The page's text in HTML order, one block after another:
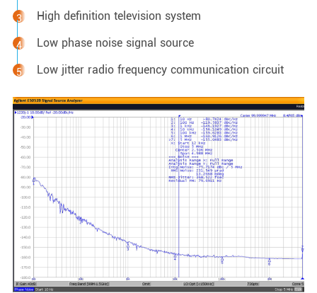
High definition television system
Low phase noise signal source
Low jitter radio frequency communication circuit